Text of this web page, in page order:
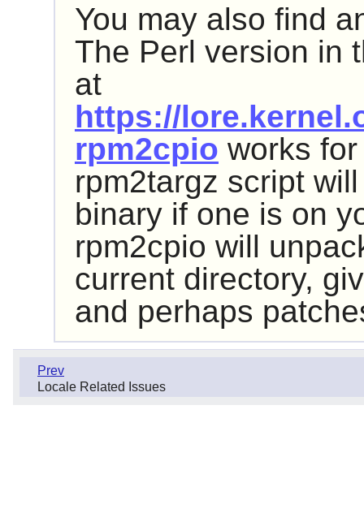
You may also find
The Perl version in
at
https://
rpm2cpio works
rpm2targz script
binary if one is on
rpm2cpio will
current directory,
and perhaps
Prev
Locale Related Issues